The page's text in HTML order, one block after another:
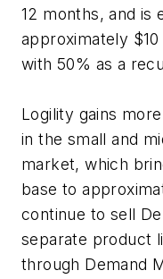
12 months, and is
approximately
with 50% as a
Logility gains
in the small and
market, which
base to
continue to sell
separate product
through Demand